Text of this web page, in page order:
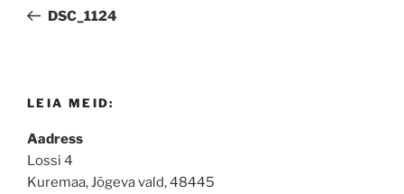
PostDSC_1124
LEIA MEID:
Aadress
Lossi 4
Kuremaa, Jõgeva vald, 48445